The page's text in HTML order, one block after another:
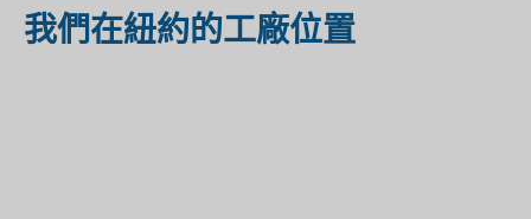
我們在紐約的工廠位置